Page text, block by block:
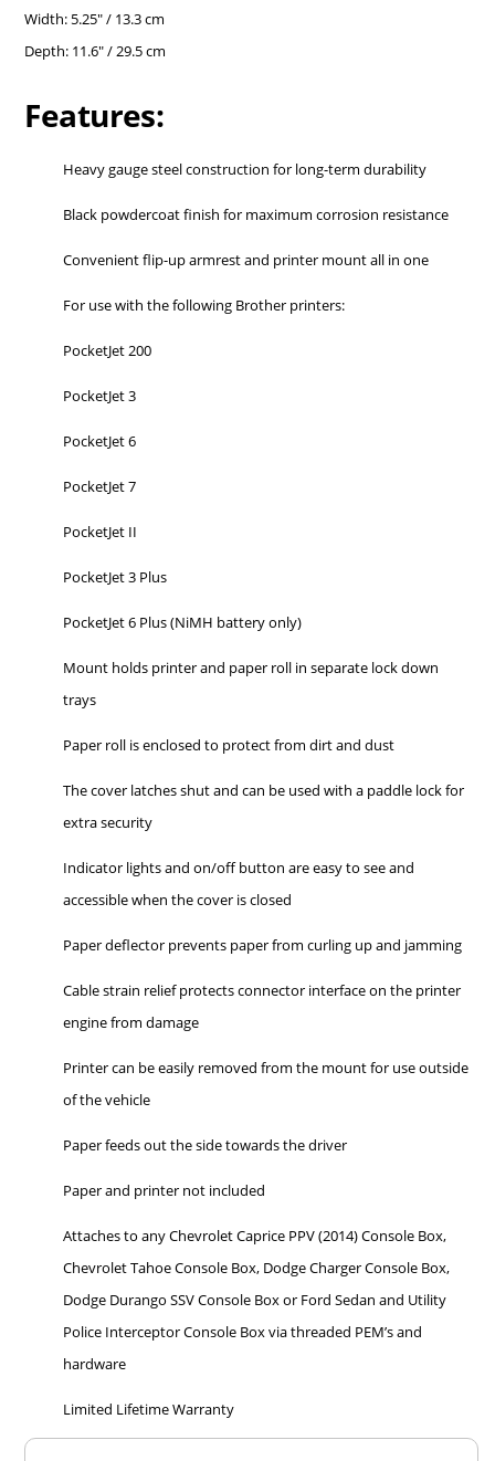
Width: 5.25" / 13.3 cm
Depth: 11.6" / 29.5 cm
Features:
Heavy gauge steel construction for long-term durability
Black powdercoat finish for maximum corrosion resistance
Convenient flip-up armrest and printer mount all in one
For use with the following Brother printers:
PocketJet 200
PocketJet 3
PocketJet 6
PocketJet 7
PocketJet II
PocketJet 3 Plus
PocketJet 6 Plus (NiMH battery only)
Mount holds printer and paper roll in separate lock down
trays
Paper roll is enclosed to protect from dirt and dust
The cover latches shut and can be used with a paddle lock for
extra security
Indicator lights and on/off button are easy to see and
accessible when the cover is closed
Paper deflector prevents paper from curling up and jamming
Cable strain relief protects connector interface on the printer
engine from damage
Printer can be easily removed from the mount for use outside
of the vehicle
Paper feeds out the side towards the driver
Paper and printer not included
Attaches to any Chevrolet Caprice PPV (2014) Console Box,
Chevrolet Tahoe Console Box, Dodge Charger Console Box,
Dodge Durango SSV Console Box or Ford Sedan and Utility
Police Interceptor Console Box via threaded PEM’s and
hardware
Limited Lifetime Warranty